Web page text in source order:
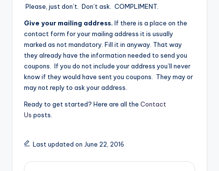
Please, just don’t. Don’t ask. COMPLIMENT.
Give your mailing address. If there is a place on the
contact form for your mailing address it is usually
marked as not mandatory. Fill it in anyway. That way
they already have the information needed to send you
coupons. If you do not include your address you’ll never
know if they would have sent you coupons. They may or
may not reply to ask your address.
Ready to get started? Here are all the Contact
Us posts.
Last updated on June 22, 2016